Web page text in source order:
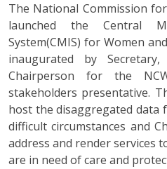
The National Commission
launched the Central
System(CMIS) for Women
inaugurated by
Chairperson for the
stakeholders presentative.
host the disaggregated data
difficult circumstances and
address and render services
are in need of care and